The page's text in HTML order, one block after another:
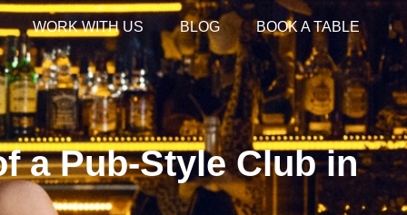
WORK WITH US BLOG BOOK A TABLE
a Pub-Style Club in